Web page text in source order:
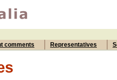
comments Representatives